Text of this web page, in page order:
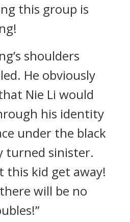
this group is
shoulders
He obviously
Nie Li would
his identity
under the black
turned sinister.
this kid get away!
will be no